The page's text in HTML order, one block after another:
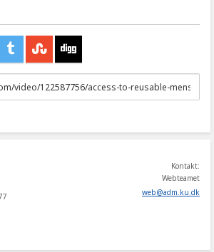
Kontakt:
Webteamet
web@adm.ku.dk